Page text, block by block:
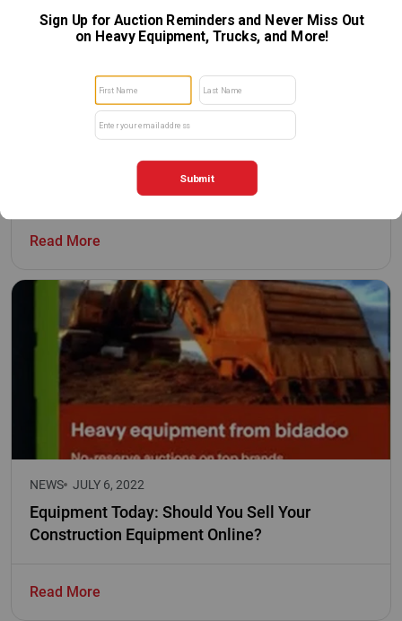
APRIL 7, 2026
International Rental News: US auction firm
bidadoo sets ambitious goal
Read More
NEWS JULY 6, 2022
Equipment Today: Should You Sell Your
Construction Equipment Online?
Read More